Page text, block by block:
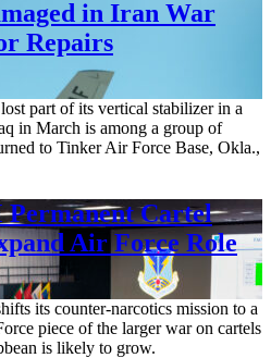
in Iran War
Repairs
part of its vertical stabilizer in a
in March is among a group of
to Tinker Air Force Base, Okla.,
Cartel
Air Force Role
its counter-narcotics mission to a
piece of the larger war on cartels
is likely to grow.